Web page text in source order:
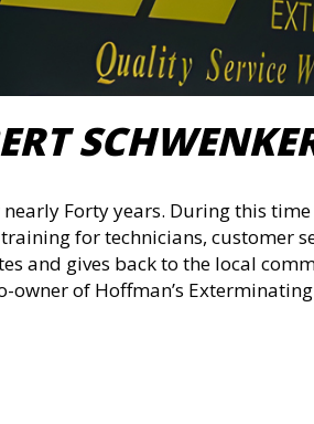
Forty years. During this
for technicians, customer
and gives back to the local
of Hoffman’s